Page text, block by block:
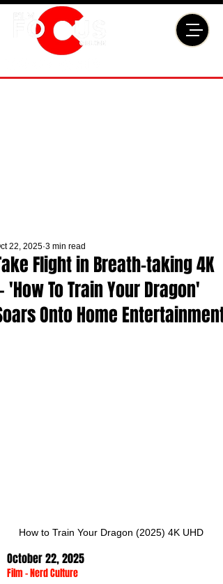
Flight in Breath-taking 4K
'How To Train Your Dragon'
Onto Home Entertainment
22, 2025 3 min read
How to Train Your Dragon (2025) 4K UHD
October 22, 2025
Film - Nerd Culture